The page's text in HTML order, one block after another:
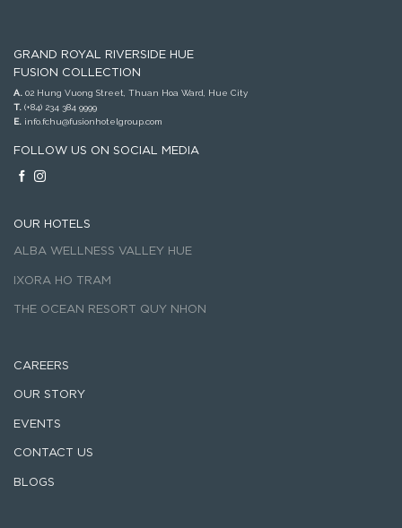
GRAND ROYAL RIVERSIDE HUE
FUSION COLLECTION
A. 02 Hung Vuong Street, Thuan Hoa Ward, Hue City
T. (+84) 234 384 9999
E. info.fchu@fusionhotelgroup.com
FOLLOW US ON SOCIAL MEDIA
OUR HOTELS
ALBA WELLNESS VALLEY HUE
IXORA HO TRAM
THE OCEAN RESORT QUY NHON
CAREERS
OUR STORY
EVENTS
CONTACT US
BLOGS